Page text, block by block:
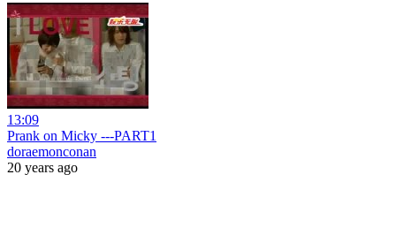
13:09
Prank on Micky ---PART1
doraemonconan
20 years ago